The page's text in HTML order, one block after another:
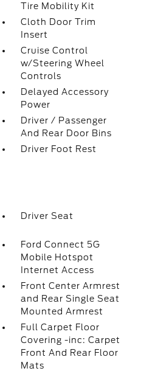
Tire Mobility Kit
Cloth Door Trim
Insert
Cruise Control
w/Steering Wheel
Controls
Delayed Accessory
Power
Driver / Passenger
And Rear Door Bins
Driver Foot Rest
Driver Seat
Ford Connect 5G
Mobile Hotspot
Internet Access
Front Center Armrest
and Rear Single Seat
Mounted Armrest
Full Carpet Floor
Covering -inc: Carpet
Front And Rear Floor
Mats